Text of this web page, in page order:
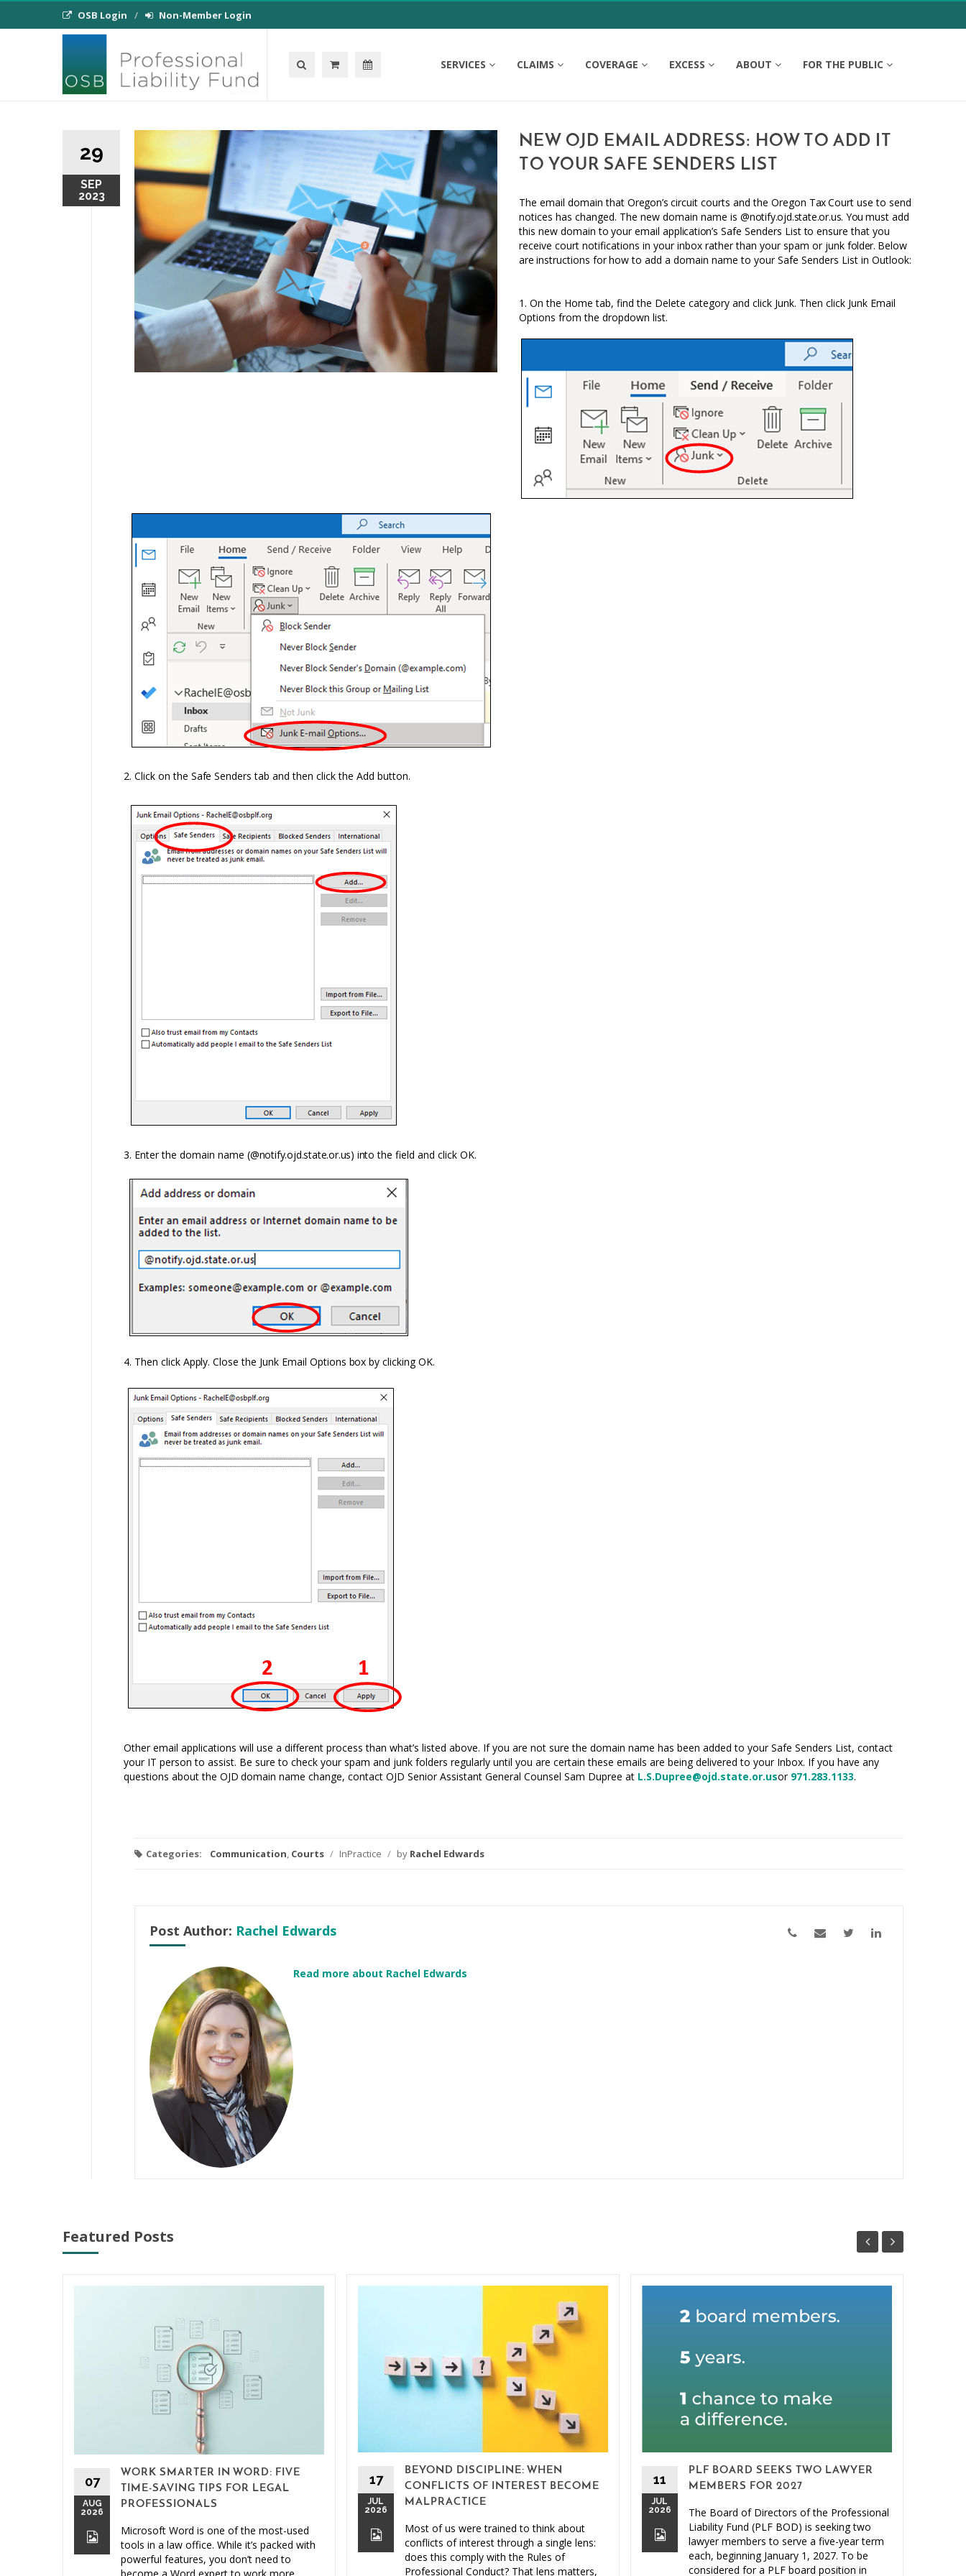
OSB Login Non-Member Login
SERVICES CLAIMS COVERAGE EXCESS ABOUT FOR THE PUBLIC
29
SEP
2023
NEW OJD EMAIL ADDRESS: HOW TO ADD IT
TO YOUR SAFE SENDERS LIST
The email domain that Oregon’scircuit courts and the Oregon TaxCourt useto send
notices has changed. The new domain name is @notify.ojd.state.or.us.Youmust add
this new domaintoyour emailapplication’s Safe Senders Listtoensure that you
receive court notifications in your inbox rather than your spam or junk folder. Below
areinstructionsforhow to add a domain nameto your Safe Senders List in Outlook:
1. On the Home tab, find the Delete category and click Junk. Then click Junk Email
Options from the dropdown list.
2. Click on the Safe Senders tab and then click the Add button.
3. Enter the domain name (@notify.ojd.state.or.us) intothe field and click OK.
4. Then click Apply. Close the Junk Email Options box by clicking OK.
Other email applications will use a different process than what’s listed above. If you are not sure the domain name has been added to your Safe Senders List, contact
your IT person to assist. Be sure to check your spam and junk folders regularly until you are certain these emails are being delivered to your Inbox. If you have any
questions about the OJDdomain name change, contact OJD Senior Assistant General Counsel Sam Dupree at L.S.Dupree@ojd.state.or.usor 971.283.1133.
Categories: Communication, Courts / InPractice / by Rachel Edwards
Post Author: Rachel Edwards
Read more about Rachel Edwards
Featured Posts
07
AUG
2026
WORK SMARTER IN WORD: FIVE
TIME-SAVING TIPS FOR LEGAL
PROFESSIONALS
Microsoft Word is one of the most-used
tools in a law office. While it’s packed with
powerful features, you don’t need to
become a Word expert to work more
17
JUL
2026
BEYOND DISCIPLINE: WHEN
CONFLICTS OF INTEREST BECOME
MALPRACTICE
Most of us were trained to think about
conflicts of interest through a single lens:
does this comply with the Rules of
Professional Conduct? That lens matters,
11
JUL
2026
PLF BOARD SEEKS TWO LAWYER
MEMBERS FOR 2027
The Board of Directors of the Professional
Liability Fund (PLF BOD) is seeking two
lawyer members to serve a five-year term
each, beginning January 1, 2027. To be
considered for a PLF board position in